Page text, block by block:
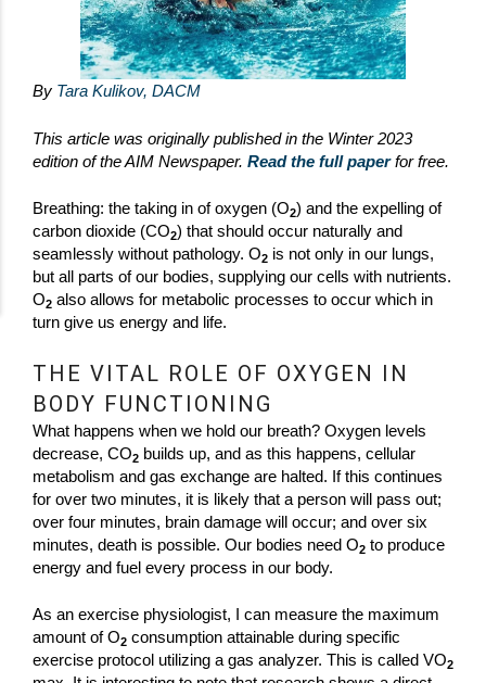
By Tara Kulikov, DACM
This article was originally published in the Winter 2023
edition of the AIM Newspaper. Read the full paper for free.
Breathing: the taking in of oxygen (O2) and the expelling of
carbon dioxide (CO2) that should occur naturally and
seamlessly without pathology. O2 is not only in our lungs,
but all parts of our bodies, supplying our cells with nutrients.
O2 also allows for metabolic processes to occur which in
turn give us energy and life.
THE VITAL ROLE OF OXYGEN IN
BODY FUNCTIONING
What happens when we hold our breath? Oxygen levels
decrease, CO2 builds up, and as this happens, cellular
metabolism and gas exchange are halted. If this continues
for over two minutes, it is likely that a person will pass out;
over four minutes, brain damage will occur; and over six
minutes, death is possible. Our bodies need O2 to produce
energy and fuel every process in our body.
As an exercise physiologist, I can measure the maximum
amount of O2 consumption attainable during specific
exercise protocol utilizing a gas analyzer. This is called VO2